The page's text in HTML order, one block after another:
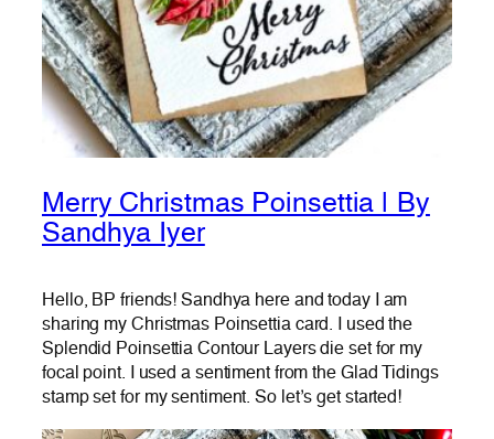
Merry Christmas Poinsettia | By
Sandhya Iyer
Hello, BP friends! Sandhya here and today I am
sharing my Christmas Poinsettia card. I used the
Splendid Poinsettia Contour Layers die set for my
focal point. I used a sentiment from the Glad Tidings
stamp set for my sentiment. So let’s get started!